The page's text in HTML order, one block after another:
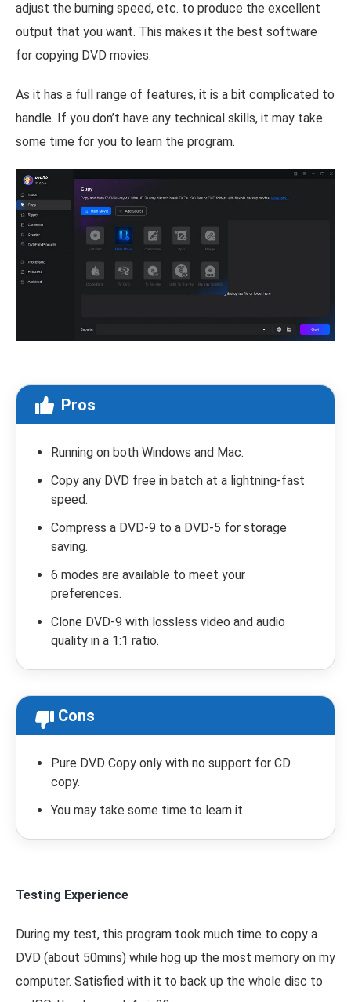
adjust the burning speed, etc. to produce the excellent
output that you want. This makes it the best software
for copying DVD movies.
As it has a full range of features, it is a bit complicated to
handle. If you don’t have any technical skills, it may take
some time for you to learn the program.
Pros
Running on both Windows and Mac.
Copy any DVD free in batch at a lightning-fast
speed.
Compress a DVD-9 to a DVD-5 for storage
saving.
6 modes are available to meet your
preferences.
Clone DVD-9 with lossless video and audio
quality in a 1:1 ratio.
Cons
Pure DVD Copy only with no support for CD
copy.
You may take some time to learn it.
Testing Experience
During my test, this program took much time to copy a
DVD (about 50mins) while hog up the most memory on my
computer. Satisfied with it to back up the whole disc to